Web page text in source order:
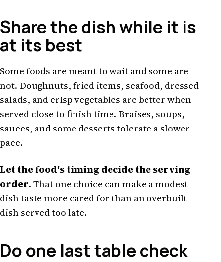
Share the dish while it is
at its best
Some foods are meant to wait and some are
not. Doughnuts, fried items, seafood, dressed
salads, and crisp vegetables are better when
served close to finish time. Braises, soups,
sauces, and some desserts tolerate a slower
pace.
Let the food's timing decide the serving
order. That one choice can make a modest
dish taste more cared for than an overbuilt
dish served too late.
Do one last table check